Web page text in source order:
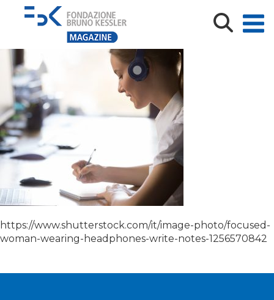
shutterstock_1256570842
https://www.shutterstock.com/it/image-photo/focused-
woman-wearing-headphones-write-notes-1256570842